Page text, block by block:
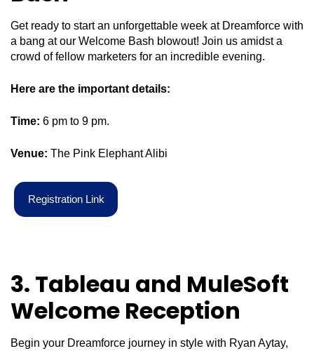
Get ready to start an unforgettable week at Dreamforce with
a bang at our Welcome Bash blowout! Join us amidst a
crowd of fellow marketers for an incredible evening.
Here are the important details:
Time: 6 pm to 9 pm.
Venue: The Pink Elephant Alibi
Registration Link
3. Tableau and MuleSoft
Welcome Reception
Begin your Dreamforce journey in style with Ryan Aytay,